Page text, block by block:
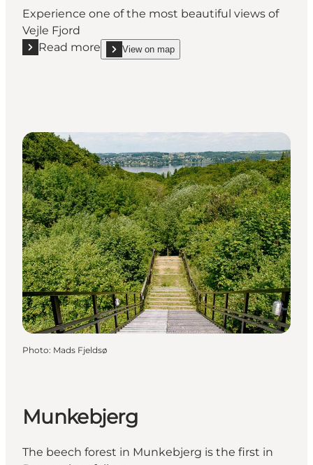
Experience one of the most beautiful views of
Vejle Fjord
Read more
Read more "Andkær Vig"
View on map
show Andkær Vig on_map
Photo: Mads Fjeldsø
Munkebjerg
The beech forest in Munkebjerg is the first in